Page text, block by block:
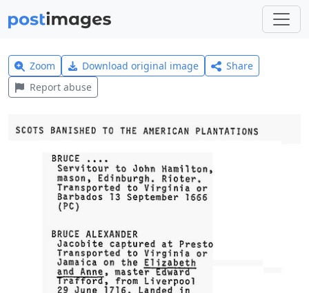
Zoom Download original image
Share
Report abuse